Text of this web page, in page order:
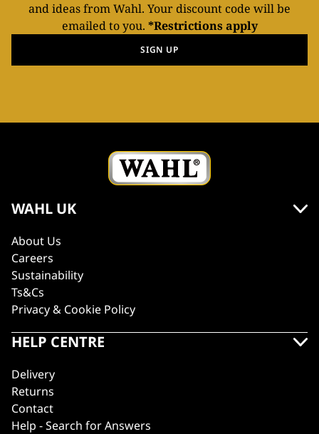
and ideas from Wahl. Your discount code will be
emailed to you. *Restrictions apply
SIGN UP
WAHL UK
About Us
Careers
Sustainability
Ts&Cs
Privacy & Cookie Policy
HELP CENTRE
Delivery
Returns
Contact
Help - Search for Answers